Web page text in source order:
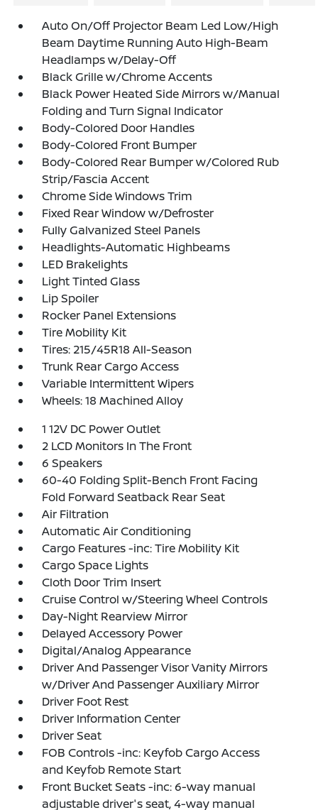
Auto On/Off Projector Beam Led Low/High
Beam Daytime Running Auto High-Beam
Headlamps w/Delay-Off
Black Grille w/Chrome Accents
Black Power Heated Side Mirrors w/Manual
Folding and Turn Signal Indicator
Body-Colored Door Handles
Body-Colored Front Bumper
Body-Colored Rear Bumper w/Colored Rub
Strip/Fascia Accent
Chrome Side Windows Trim
Fixed Rear Window w/Defroster
Fully Galvanized Steel Panels
Headlights-Automatic Highbeams
LED Brakelights
Light Tinted Glass
Lip Spoiler
Rocker Panel Extensions
Tire Mobility Kit
Tires: 215/45R18 All-Season
Trunk Rear Cargo Access
Variable Intermittent Wipers
Wheels: 18 Machined Alloy
1 12V DC Power Outlet
2 LCD Monitors In The Front
6 Speakers
60-40 Folding Split-Bench Front Facing
Fold Forward Seatback Rear Seat
Air Filtration
Automatic Air Conditioning
Cargo Features -inc: Tire Mobility Kit
Cargo Space Lights
Cloth Door Trim Insert
Cruise Control w/Steering Wheel Controls
Day-Night Rearview Mirror
Delayed Accessory Power
Digital/Analog Appearance
Driver And Passenger Visor Vanity Mirrors
w/Driver And Passenger Auxiliary Mirror
Driver Foot Rest
Driver Information Center
Driver Seat
FOB Controls -inc: Keyfob Cargo Access
and Keyfob Remote Start
Front Bucket Seats -inc: 6-way manual
adjustable driver's seat, 4-way manual